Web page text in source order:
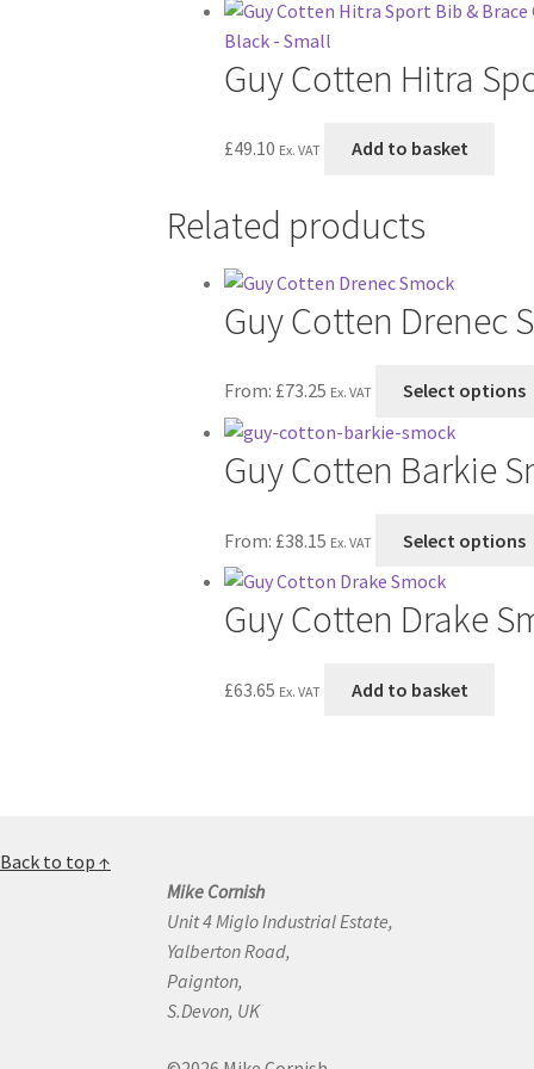
Guy Cotten Hitra
£49.10 Ex. VAT Add to basket
Related products
Guy Cotten Drenec
From: £73.25 Ex. VAT Select options
Guy Cotten Barkie
From: £38.15 Ex. VAT Select options
Guy Cotten Drake
£63.65 Ex. VAT Add to basket
Back to top ↑
Mike Cornish
Unit 4 Miglo Industrial Estate,
Yalberton Road,
Paignton,
S.Devon, UK